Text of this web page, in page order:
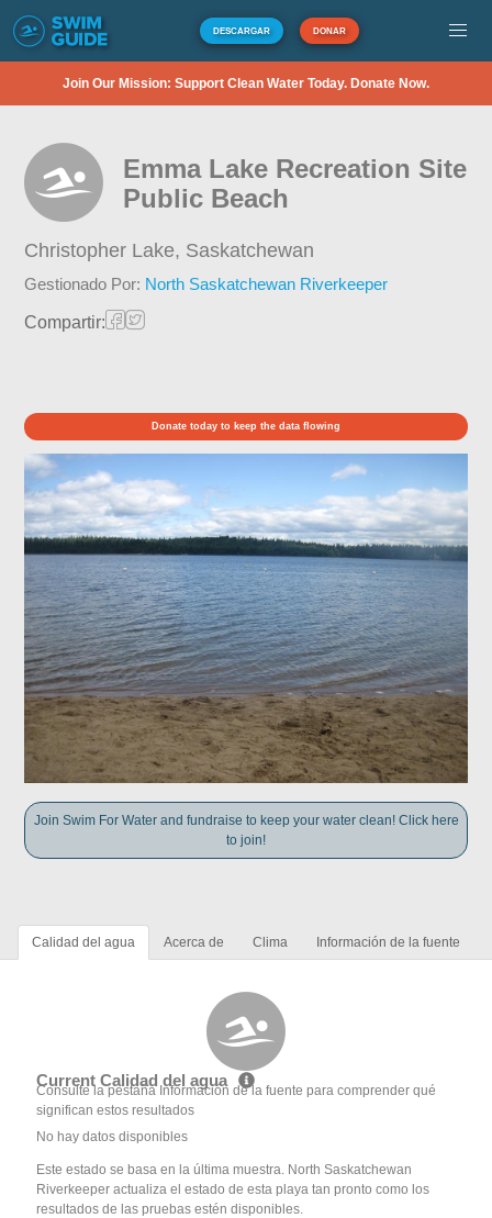
DESCARGAR DONAR
Join Our Mission: Support Clean Water Today. Donate Now.
Emma Lake Recreation Site
Public Beach
Christopher Lake, Saskatchewan
Gestionado Por: North Saskatchewan Riverkeeper
Compartir:
Donate today to keep the data flowing
Join Swim For Water and fundraise to keep your water clean! Click here
to join!
Calidad del agua Acerca de Clima Información de la fuente
Current Calidad del agua
Consulte la pestaña Información de la fuente para comprender qué
significan estos resultados
No hay datos disponibles
Este estado se basa en la última muestra. North Saskatchewan
Riverkeeper actualiza el estado de esta playa tan pronto como los
resultados de las pruebas estén disponibles.